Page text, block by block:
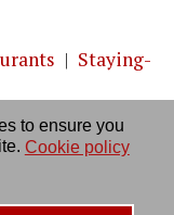
to ensure you
Cookie policy
| Staying-
|Site directory
out